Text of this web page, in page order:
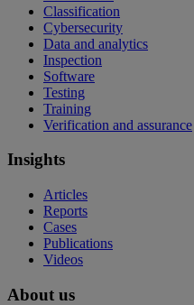
Classification
Cybersecurity
Data and analytics
Inspection
Software
Testing
Training
Verification and assurance
Insights
Articles
Reports
Cases
Publications
Videos
About us